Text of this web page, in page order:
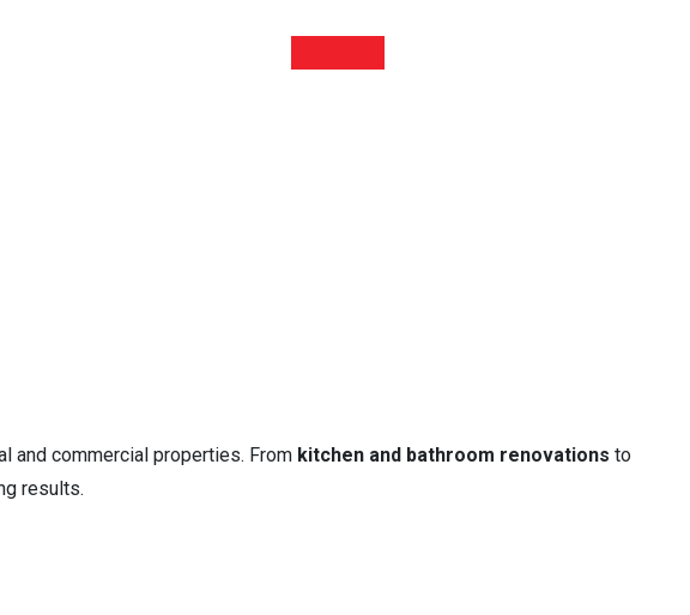
and commercial properties. From kitchen and bathroom renovations to
results.